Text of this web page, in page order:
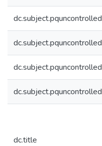
dc.subject.pquncontrolled
dc.subject.pquncontrolled
dc.subject.pquncontrolled
dc.subject.pquncontrolled
dc.title